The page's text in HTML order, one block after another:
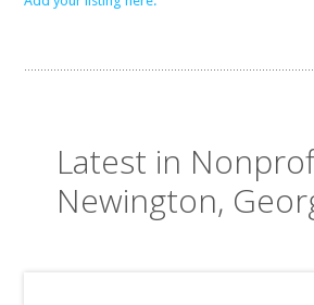
Latest in
Newington,